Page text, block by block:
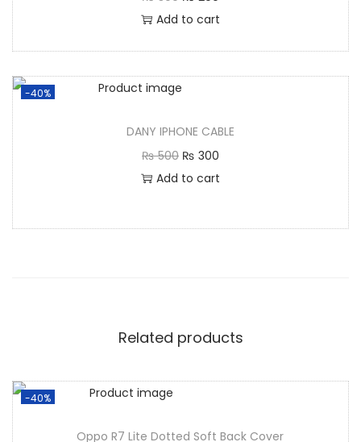
Add to cart
-40%
DANY IPHONE CABLE
₨500 ₨ 300
Add to cart
Related products
-40%
Oppo R7 Lite Dotted Soft Back Cover